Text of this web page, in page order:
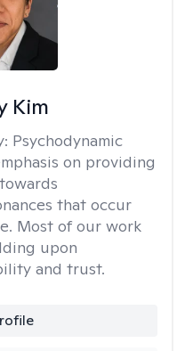
Kim
Psychodynamic
on providing
that occur
Most of our work
upon
and trust.